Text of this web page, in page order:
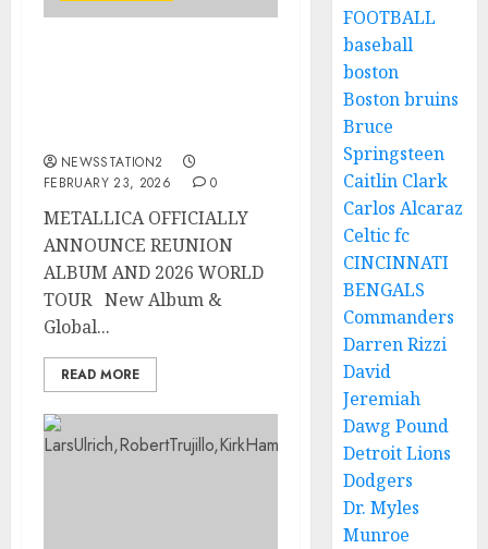
NEWSSTATION2
FEBRUARY 23, 2026
0
METALLICA OFFICIALLY
ANNOUNCE REUNION
ALBUM AND 2026 WORLD
TOUR New Album &
Global...
READ MORE
FOOTBALL
baseball
boston
Boston bruins
Bruce
Springsteen
Caitlin Clark
Carlos Alcaraz
Celtic fc
CINCINNATI
BENGALS
Commanders
Darren Rizzi
David
Jeremiah
Dawg Pound
Detroit Lions
Dodgers
Dr. Myles
Munroe